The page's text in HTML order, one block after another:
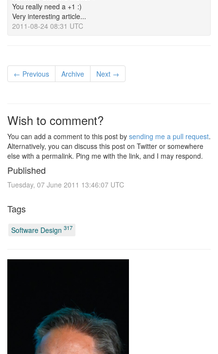
You really need a +1 :)
Very interesting article...
2011-08-24 08:31 UTC
← Previous Archive Next →
Wish to comment?
You can add a comment to this post by sending me a pull request.
Alternatively, you can discuss this post on Twitter or somewhere
else with a permalink. Ping me with the link, and I may respond.
Published
Tuesday, 07 June 2011 13:46:07 UTC
Tags
Software Design 317